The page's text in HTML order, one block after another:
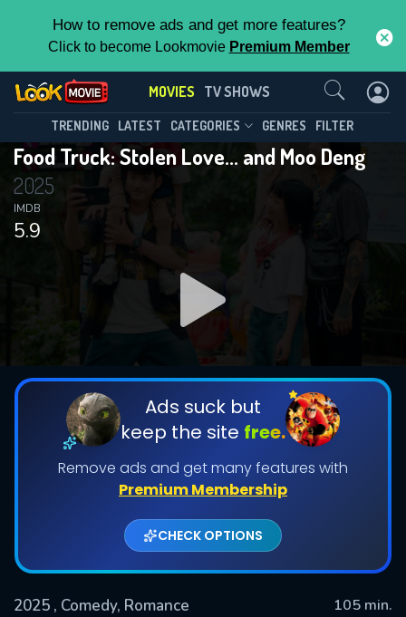
How to remove ads and get more features?
Click to become Lookmovie Premium Member
MOVIES TV SHOWS
TRENDING LATEST CATEGORIES GENRES FILTER
Food Truck: Stolen Love... and Moo Deng
2025
5.9
IMDB
Ads suck but
keep the site free.
Remove ads and get many features with
Premium Membership
CHECK OPTIONS
2025 , Comedy, Romance
105 min.
Contact Us